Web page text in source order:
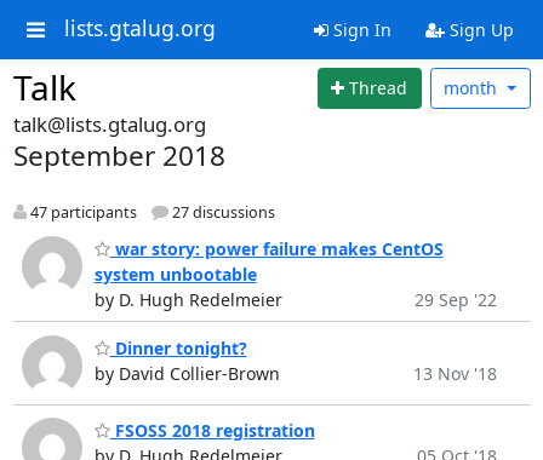
lists.gtalug.org Sign In Sign Up
Talk Thread month
talk@lists.gtalug.org
September 2018
47 participants 27 discussions
war story: power failure makes CentOS
system unbootable
by D. Hugh Redelmeier
29 Sep '22
Dinner tonight?
by David Collier-Brown
13 Nov '18
FSOSS 2018 registration